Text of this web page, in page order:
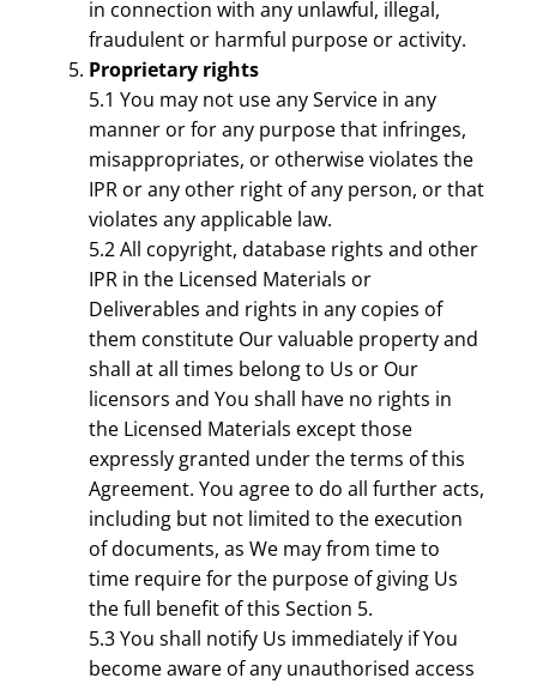
in connection with any unlawful, illegal,
fraudulent or harmful purpose or activity.
Proprietary rights
5.1 You may not use any Service in any
manner or for any purpose that infringes,
misappropriates, or otherwise violates the
IPR or any other right of any person, or that
violates any applicable law.
5.2 All copyright, database rights and other
IPR in the Licensed Materials or
Deliverables and rights in any copies of
them constitute Our valuable property and
shall at all times belong to Us or Our
licensors and You shall have no rights in
the Licensed Materials except those
expressly granted under the terms of this
Agreement. You agree to do all further acts,
including but not limited to the execution
of documents, as We may from time to
time require for the purpose of giving Us
the full benefit of this Section 5.
5.3 You shall notify Us immediately if You
become aware of any unauthorised access